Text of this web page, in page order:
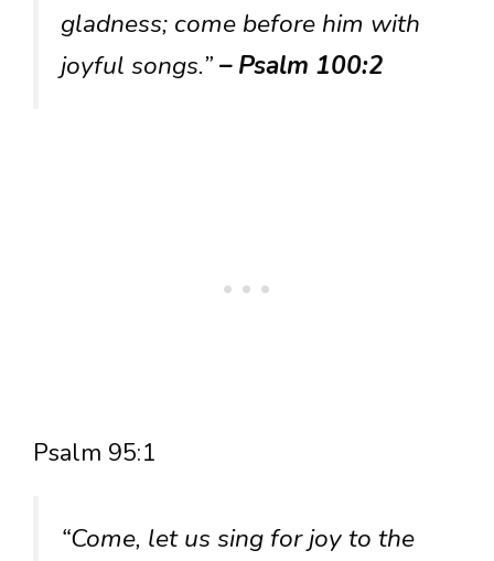
gladness; come before him with
joyful songs.”– Psalm 100:2
Psalm 95:1
“Come, let us sing for joy to the